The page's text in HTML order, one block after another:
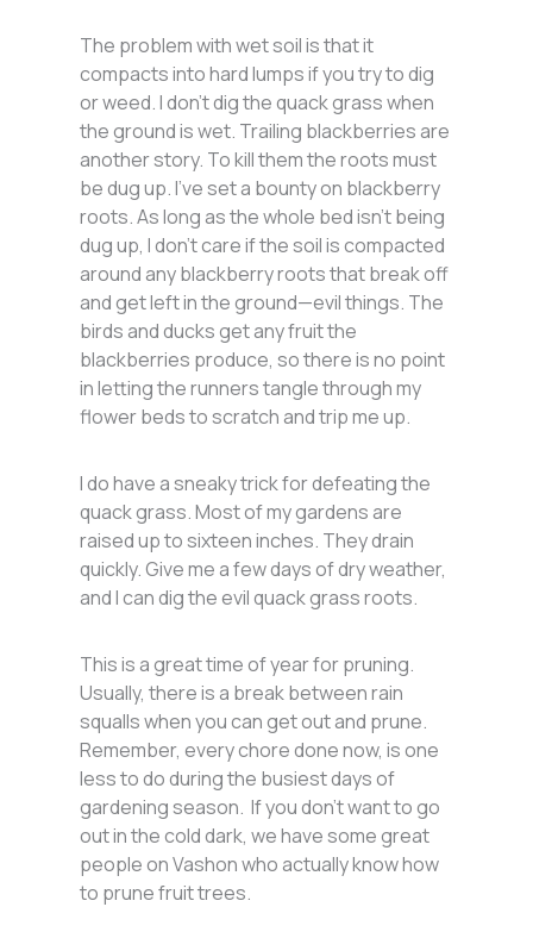
The problem with wet soil is that it
compacts into hard lumps if you try to dig
or weed. I don’t dig the quack grass when
the ground is wet. Trailing blackberries are
another story. To kill them the roots must
be dug up. I’ve set a bounty on blackberry
roots. As long as the whole bed isn’t being
dug up, I don’t care if the soil is compacted
around any blackberry roots that break off
and get left in the ground—evil things. The
birds and ducks get any fruit the
blackberries produce, so there is no point
in letting the runners tangle through my
flower beds to scratch and trip me up.
I do have a sneaky trick for defeating the
quack grass. Most of my gardens are
raised up to sixteen inches. They drain
quickly. Give me a few days of dry weather,
and I can dig the evil quack grass roots.
This is a great time of year for pruning.
Usually, there is a break between rain
squalls when you can get out and prune.
Remember, every chore done now, is one
less to do during the busiest days of
gardening season. If you don’t want to go
out in the cold dark, we have some great
people on Vashon who actually know how
to prune fruit trees.